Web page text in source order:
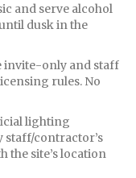
and serve alcohol
dusk in the
invite-only and staff
rules. No
lighting
staff/contractor’s
the site’s location